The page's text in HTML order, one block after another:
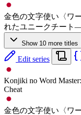
金色の文字使い〈ワ
れたユニークチート
Show 10 more titles
Edit series
Konjiki no Word
Cheat
金色の文字使い〈ワ